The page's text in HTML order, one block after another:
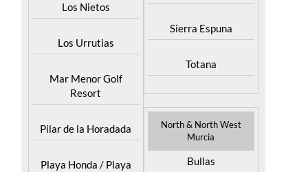
Los Nietos
Los Urrutias
Mar Menor Golf
Resort
Pilar de la Horadada
Playa Honda / Playa
Sierra Espuna
Totana
North & North West
Murcia
Bullas